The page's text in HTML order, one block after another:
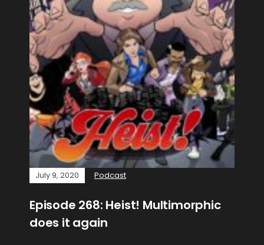
July 9, 2020 Podcast
Episode 268: Heist! Multimorphic
does it again